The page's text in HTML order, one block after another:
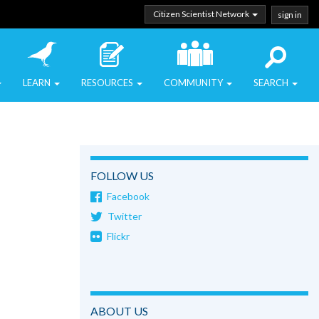
Citizen Scientist Network sign in
LEARN RESOURCES COMMUNITY SEARCH
FOLLOW US
Facebook
Twitter
Flickr
ABOUT US